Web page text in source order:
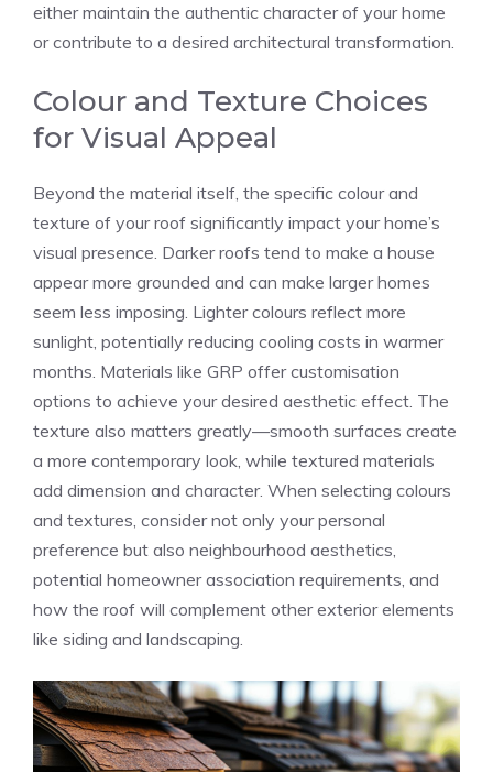
either maintain the authentic character of your home
or contribute to a desired architectural transformation.
Colour and Texture Choices
for Visual Appeal
Beyond the material itself, the specific colour and
texture of your roof significantly impact your home’s
visual presence. Darker roofs tend to make a house
appear more grounded and can make larger homes
seem less imposing. Lighter colours reflect more
sunlight, potentially reducing cooling costs in warmer
months. Materials like GRP offer customisation
options to achieve your desired aesthetic effect. The
texture also matters greatly—smooth surfaces create
a more contemporary look, while textured materials
add dimension and character. When selecting colours
and textures, consider not only your personal
preference but also neighbourhood aesthetics,
potential homeowner association requirements, and
how the roof will complement other exterior elements
like siding and landscaping.